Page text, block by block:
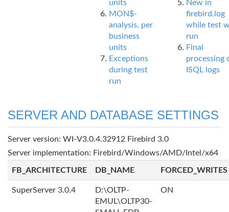
units
MON$-
analysis, per
business
units
Exceptions
during test
run
New in
firebird.log
while test
run
Final
processing
ISQL logs
SERVER AND DATABASE SETTINGS
Server version: WI-V3.0.4.32912 Firebird 3.0
Server implementation: Firebird/Windows/AMD/Intel/x64
FB_ARCHITECTURE DB_NAME FORCED_WRITES
SuperServer 3.0.4
D:\OLTP-
EMUL\OLTP30-
ON